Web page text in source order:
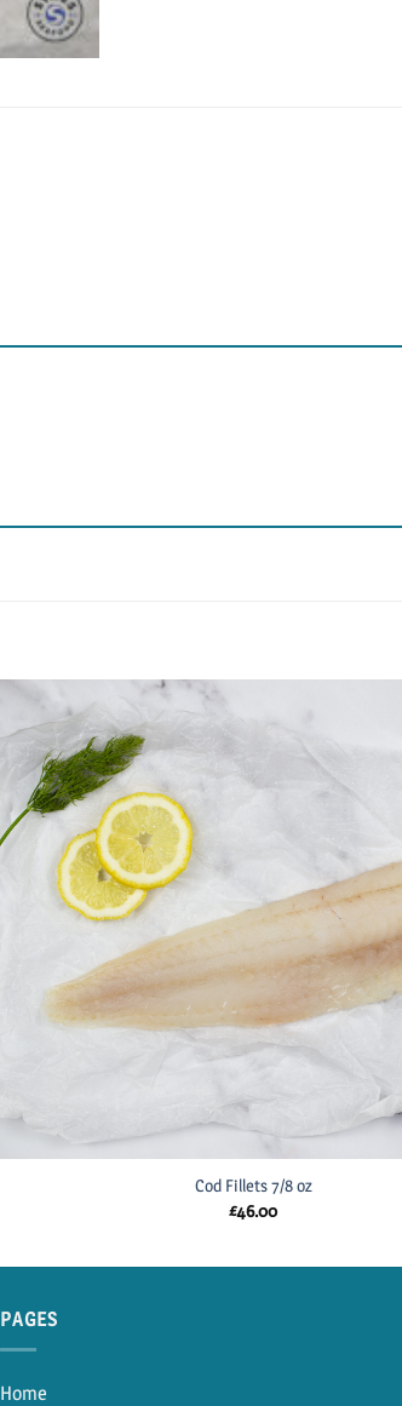
Cod Fillets 7/8 oz
£46.00
PAGES
Home